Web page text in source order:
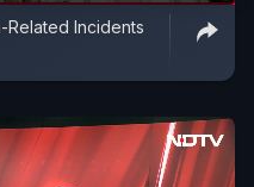
Related Incidents